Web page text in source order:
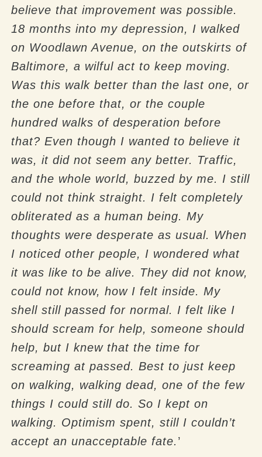
believe that improvement was possible.
18 months into my depression, I walked
on Woodlawn Avenue, on the outskirts of
Baltimore, a wilful act to keep moving.
Was this walk better than the last one, or
the one before that, or the couple
hundred walks of desperation before
that? Even though I wanted to believe it
was, it did not seem any better. Traffic,
and the whole world, buzzed by me. I still
could not think straight. I felt completely
obliterated as a human being. My
thoughts were desperate as usual. When
I noticed other people, I wondered what
it was like to be alive. They did not know,
could not know, how I felt inside. My
shell still passed for normal. I felt like I
should scream for help, someone should
help, but I knew that the time for
screaming at passed. Best to just keep
on walking, walking dead, one of the few
things I could still do. So I kept on
walking. Optimism spent, still I couldn’t
accept an unacceptable fate. ’